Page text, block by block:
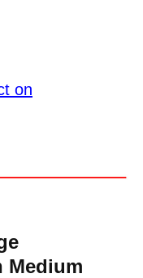
on
Medium